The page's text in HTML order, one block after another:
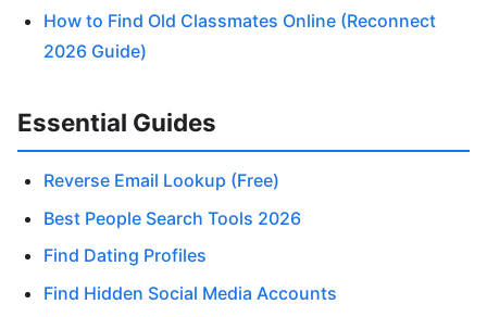
How to Find Old Classmates Online (Reconnect
2026 Guide)
Essential Guides
Reverse Email Lookup (Free)
Best People Search Tools 2026
Find Dating Profiles
Find Hidden Social Media Accounts